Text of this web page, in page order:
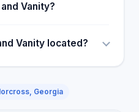
Vanity?
Vanity located?
Georgia